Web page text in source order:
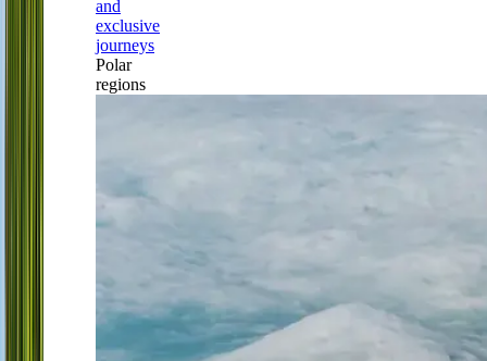
and
exclusive
journeys
Polar
regions